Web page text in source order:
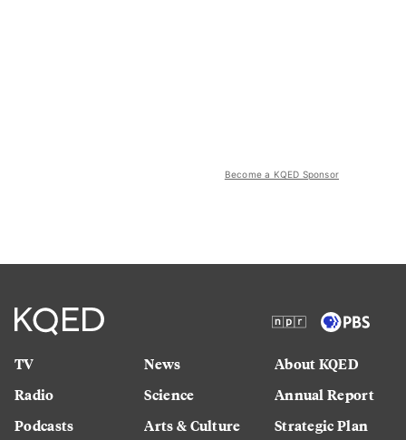
Become a KQED Sponsor
TV
Radio
Podcasts
News
Science
Arts & Culture
About KQED
Annual Report
Strategic Plan